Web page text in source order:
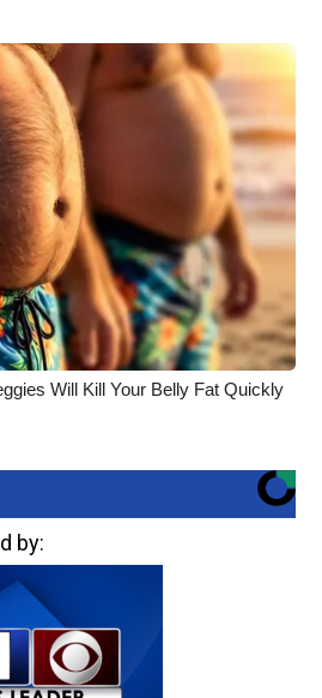
Will Kill Your Belly Fat Quickly
by: